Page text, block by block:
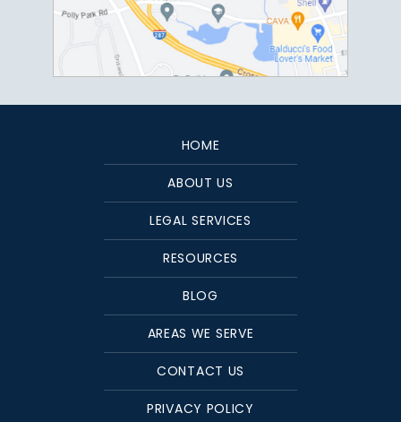
HOME
ABOUT US
LEGAL SERVICES
RESOURCES
BLOG
AREAS WE SERVE
CONTACT US
PRIVACY POLICY